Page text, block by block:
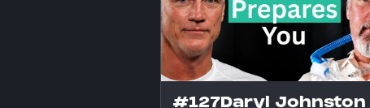
#127Daryl Johnston